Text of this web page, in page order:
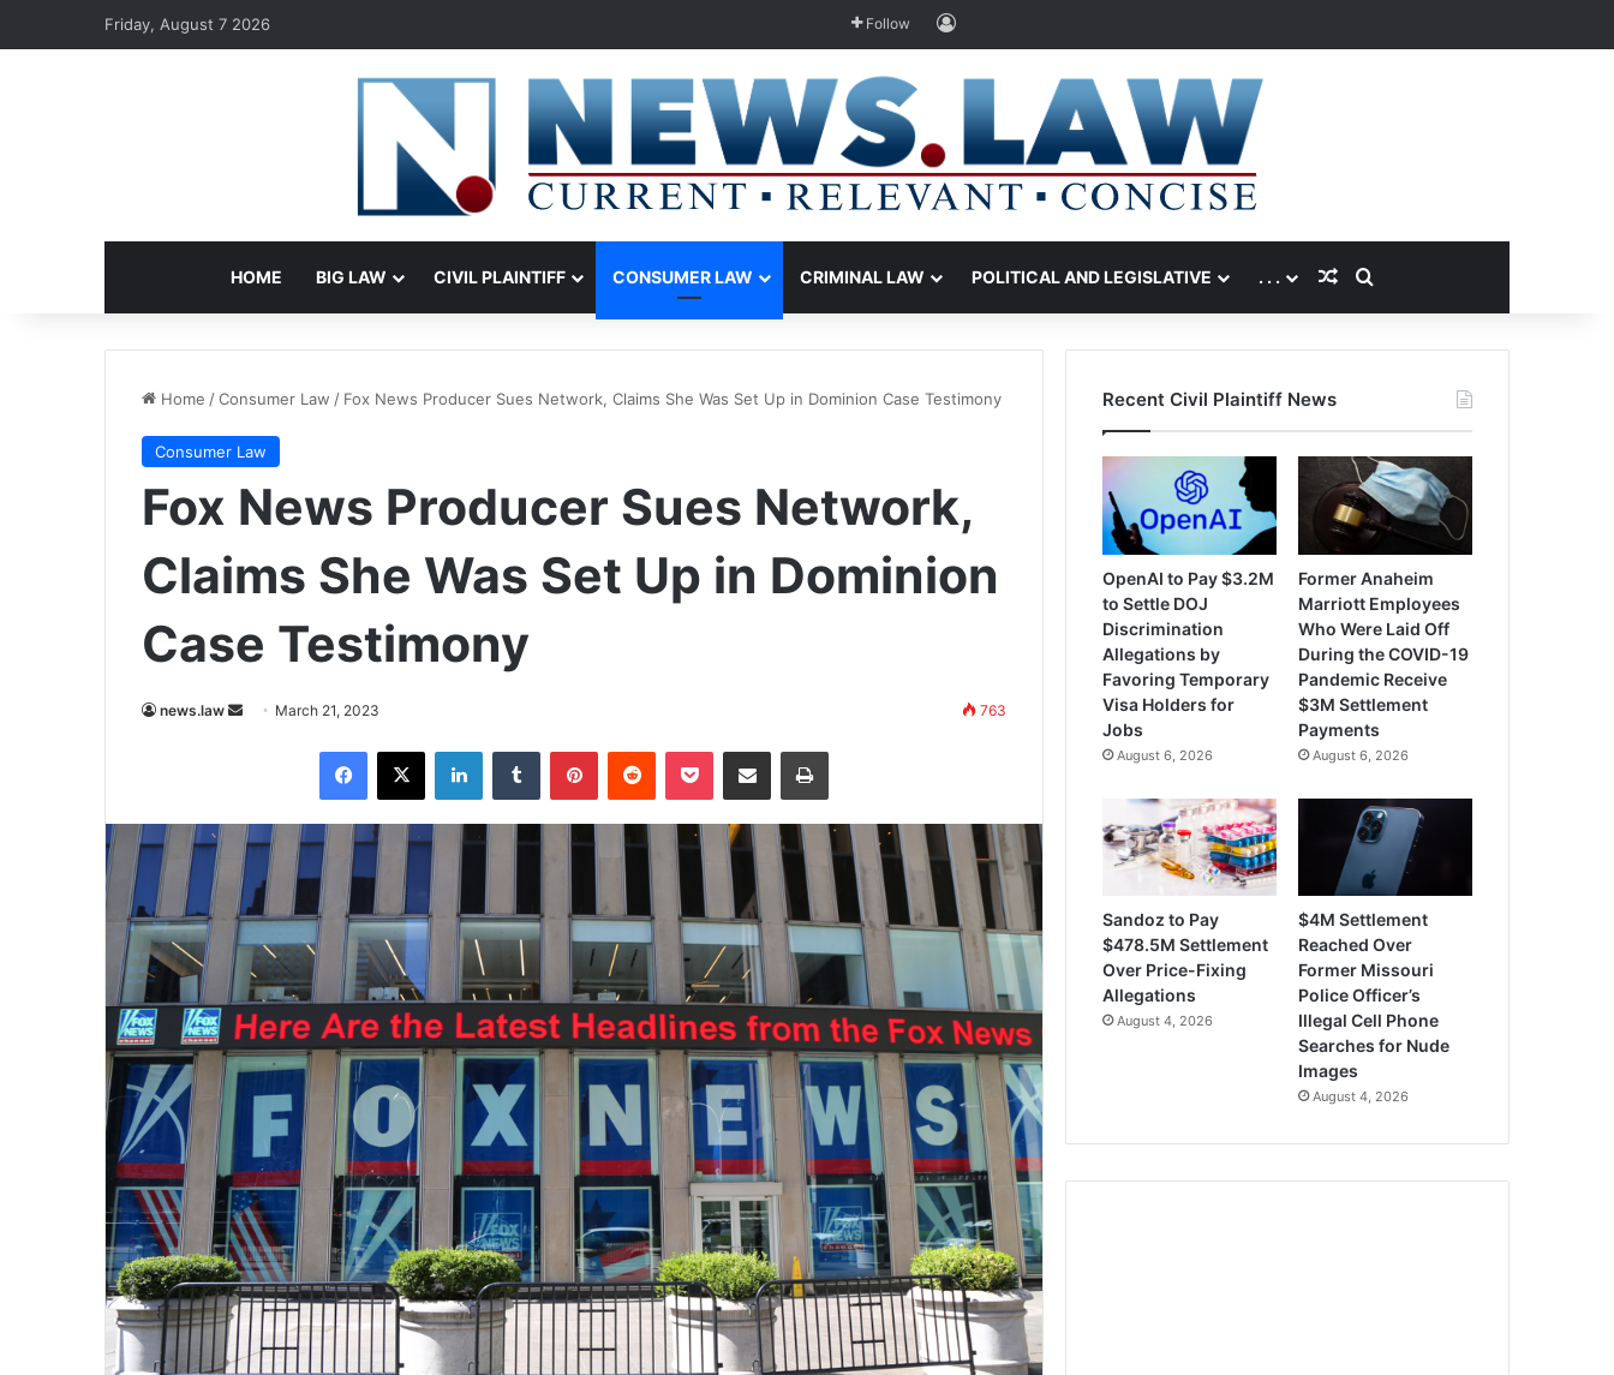
Friday, August 7 2026 Follow Log In
HOME BIG LAW CIVIL PLAINTIFF CONSUMER LAW CRIMINAL LAW POLITICAL AND LEGISLATIVE . . . Random Article
Search for
Home /Consumer Law / Fox News Producer Sues Network, Claims She Was Set Up in Dominion Case Testimony
Consumer Law
Fox News Producer Sues Network,
Claims She Was Set Up in Dominion
Case Testimony
news.law
Send March 21, 2023 763
Facebook
X LinkedInTumblr PinterestReddit Pocket Share via Email Print
Recent Civil Plaintiff News
OpenAI to Pay $3.2M
to Settle DOJ
Discrimination
Allegations by
Favoring Temporary
Visa Holders for
Jobs
August 6, 2026
Former Anaheim
Marriott Employees
Who Were Laid Off
During the COVID-19
Pandemic Receive
$3M Settlement
Payments
August 6, 2026
Sandoz to Pay
$478.5M Settlement
Over Price-Fixing
Allegations
August 4, 2026
$4M Settlement
Reached Over
Former Missouri
Police Officer’s
Illegal Cell Phone
Searches for Nude
Images
August 4, 2026